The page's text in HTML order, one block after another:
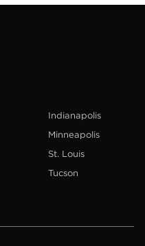
Indianapolis
Minneapolis
St. Louis
Tucson